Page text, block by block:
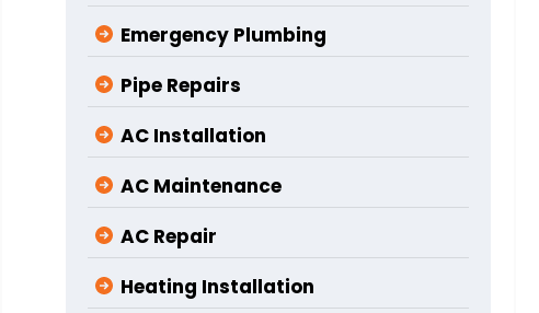
Emergency Plumbing
Pipe Repairs
AC Installation
AC Maintenance
AC Repair
Heating Installation